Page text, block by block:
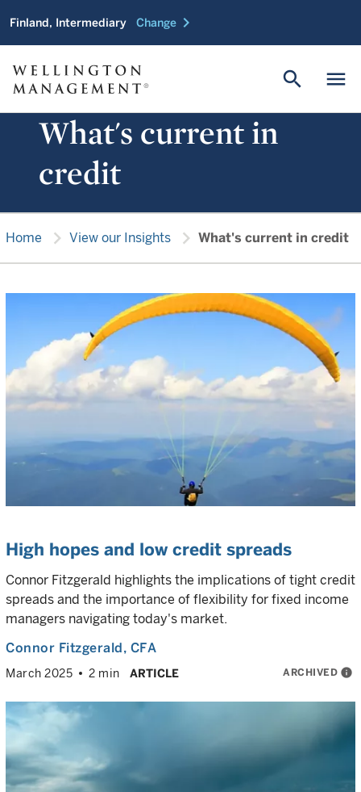
Finland, Intermediary Change chevron_right
menu
search
What's current in
credit
Home chevron_right View our Insights chevron_right What's current in credit
High hopes and low credit spreads
Connor Fitzgerald highlights the implications of tight credit
spreads and the importance of flexibility for fixed income
managers navigating today's market.
Connor Fitzgerald, CFA
March 2025 2 min ARTICLE ARCHIVED info